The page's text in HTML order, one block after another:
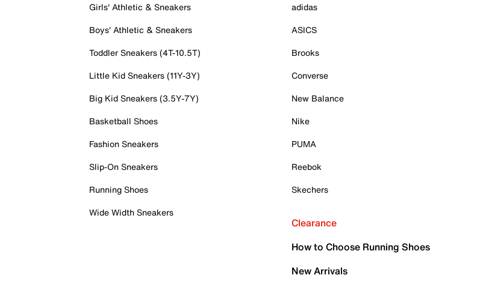
Girls' Athletic & Sneakers
Boys' Athletic & Sneakers
Toddler Sneakers (4T-10.5T)
Little Kid Sneakers (11Y-3Y)
Big Kid Sneakers (3.5Y-7Y)
Basketball Shoes
Fashion Sneakers
Slip-On Sneakers
Running Shoes
Wide Width Sneakers
adidas
ASICS
Brooks
Converse
New Balance
Nike
PUMA
Reebok
Skechers
Clearance
How to Choose Running Shoes
New Arrivals